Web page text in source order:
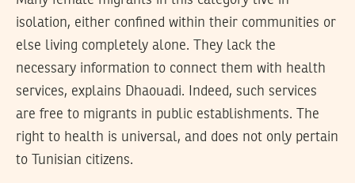
isolation, either confined within their communities or
else living completely alone. They lack the
necessary information to connect them with health
services, explains Dhaouadi. Indeed, such services
are free to migrants in public establishments. The
right to health is universal, and does not only pertain
to Tunisian citizens.